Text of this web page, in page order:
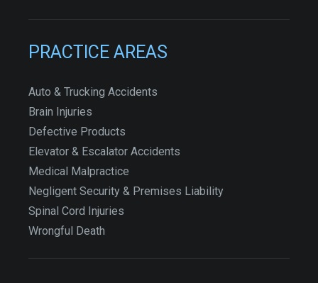
PRACTICE AREAS
Auto & Trucking Accidents
Brain Injuries
Defective Products
Elevator & Escalator Accidents
Medical Malpractice
Negligent Security & Premises Liability
Spinal Cord Injuries
Wrongful Death